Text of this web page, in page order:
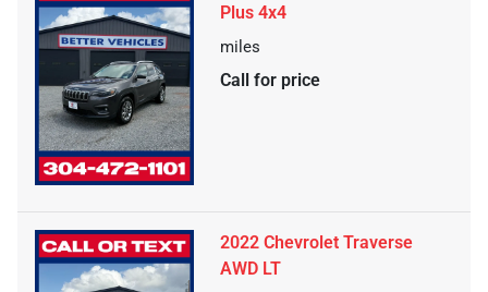
Plus 4x4
miles
Call for price
2022 Chevrolet Traverse
AWD LT